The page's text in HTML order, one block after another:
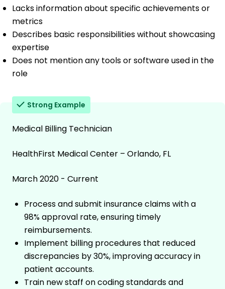
Lacks information about specific achievements or
metrics
Describes basic responsibilities without showcasing
expertise
Does not mention any tools or software used in the
role
Strong Example
Medical Billing Technician
HealthFirst Medical Center – Orlando, FL
March 2020 - Current
Process and submit insurance claims with a
98% approval rate, ensuring timely
reimbursements.
Implement billing procedures that reduced
discrepancies by 30%, improving accuracy in
patient accounts.
Train new staff on coding standards and